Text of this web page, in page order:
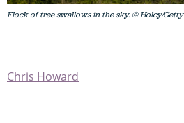
Flock of tree swallows in the sky. © Holcy/Getty
Chris Howard